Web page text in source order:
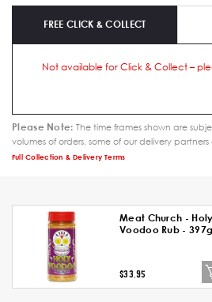
FREE CLICK & COLLECT
Not available for Click & Collect –
Please Note: The time frames shown are
volumes of orders, some of our delivery
Full Collection & Delivery Terms
Meat Church - Holy
Voodoo Rub - 397g
$33.95